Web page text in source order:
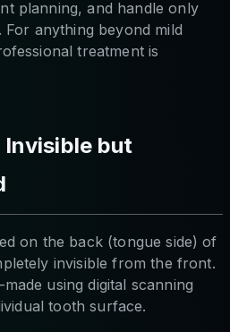
planning, and handle only
For anything beyond mild
treatment is
Invisible but
on the back (tongue side) of
invisible from the front.
using digital scanning
tooth surface.